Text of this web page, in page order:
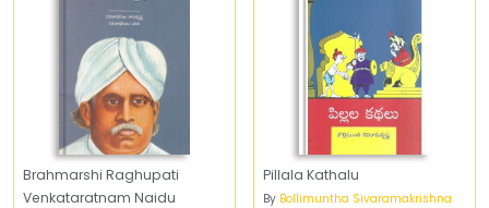
Brahmarshi Raghupati
Venkataratnam Naidu
Pillala Kathalu
By Bollimuntha Sivaramakrishna